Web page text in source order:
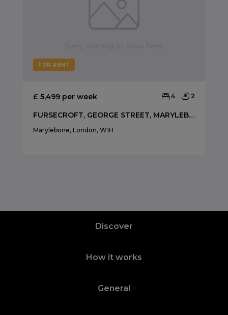
FOR RENT
£ 5,499 per week 4 2
FURSECROFT, GEORGE STREET, MARYLEBONE
Marylebone, London, W1H
Discover
How it works
General